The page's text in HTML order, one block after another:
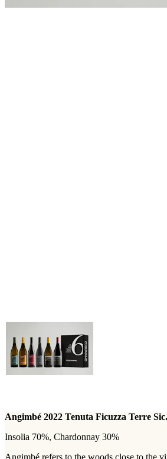
Angimbé 2022 Tenuta Ficuzza Terre
Insolia 70%, Chardonnay 30%
Angimbé refers to the woods close to the